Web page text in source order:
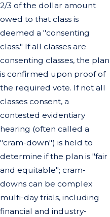
2/3 of the dollar amount
owed to that class is
deemed a "consenting
class." If all classes are
consenting classes, the plan
is confirmed upon proof of
the required vote. If not all
classes consent, a
contested evidentiary
hearing (often called a
"cram-down") is held to
determine if the plan is "fair
and equitable"; cram-
downs can be complex
multi-day trials, including
financial and industry-